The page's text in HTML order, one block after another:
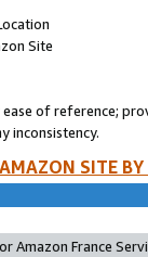
Site
of reference;
inconsistency.
SITE
Amazon France